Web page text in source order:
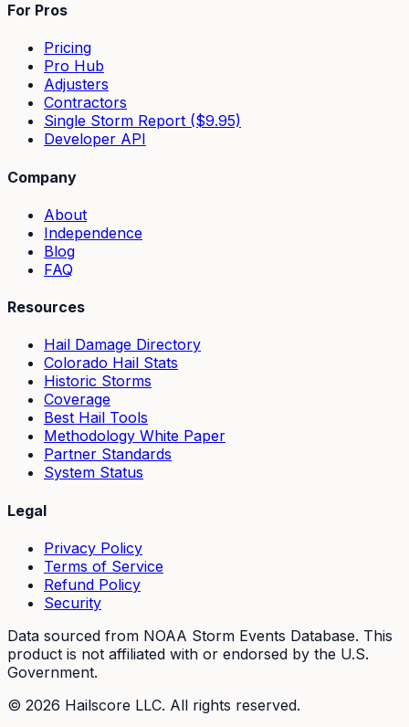
For Pros
Pricing
Pro Hub
Adjusters
Contractors
Single Storm Report ($9.95)
Developer API
Company
About
Independence
Blog
FAQ
Resources
Hail Damage Directory
Colorado Hail Stats
Historic Storms
Coverage
Best Hail Tools
Methodology White Paper
Partner Standards
System Status
Legal
Privacy Policy
Terms of Service
Refund Policy
Security
Data sourced from NOAA Storm Events Database. This
product is not affiliated with or endorsed by the U.S.
Government.
© 2026 Hailscore LLC. All rights reserved.